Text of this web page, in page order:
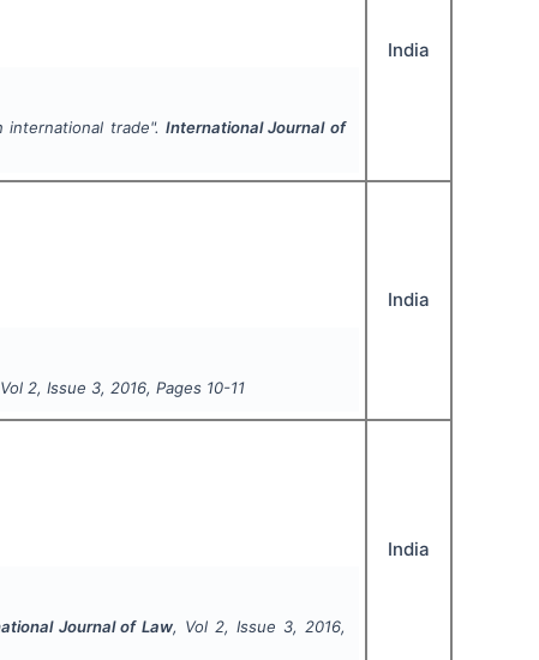
international trade".International Journal of
India
2, Issue 3, 2016, Pages 10-11
India
Journal of Law, Vol 2, Issue 3, 2016,
India